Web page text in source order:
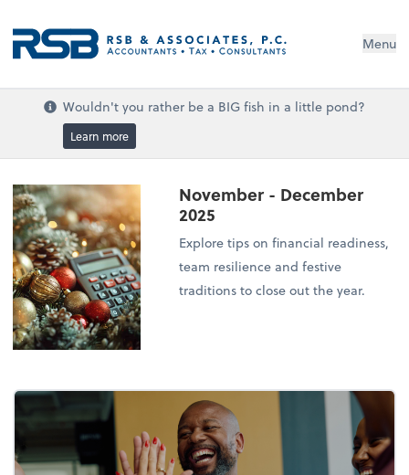
Menu
Wouldn't you rather be a BIG fish in a little pond?
Learn more
November - December
2025
Explore tips on financial readiness,
team resilience and festive
traditions to close out the year.